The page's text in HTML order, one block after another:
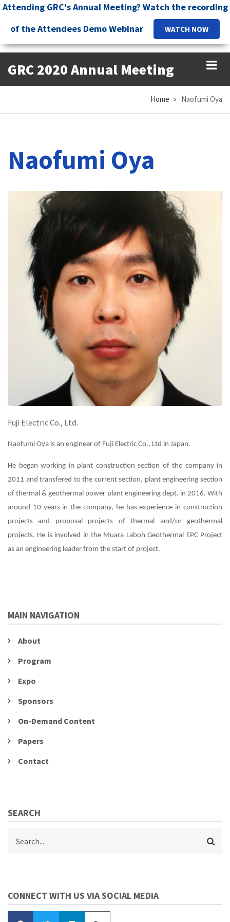
Skip
main
content
Attending GRC's Annual Meeting? Watch the recording
of the Attendees Demo Webinar
WATCH NOW
GRC 2020 Annual Meeting
Home Naofumi Oya
Naofumi Oya
Fuji Electric Co., Ltd.
Naofumi Oya is an engineer of Fuji Electric Co., Ltd in Japan.
He began working in plant construction section of the company in
2011 and transfered to the current section, plant engineering section
of thermal & geothermal power plant engineering dept. in 2016. With
around 10 years in the company, he has experience in construction
projects and proposal projects of thermal and/or geothermal
projects. He is involved in the Muara Laboh Geothermal EPC Project
as an engineering leader from the start of project.
MAIN NAVIGATION
About
Program
Expo
Sponsors
On-Demand Content
Papers
Contact
SEARCH
CONNECT WITH US VIA SOCIAL MEDIA